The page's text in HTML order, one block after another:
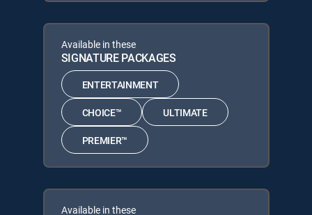
Available in these
SIGNATURE PACKAGES
ENTERTAINMENT
CHOICE™ ULTIMATE
PREMIER™
Available in these